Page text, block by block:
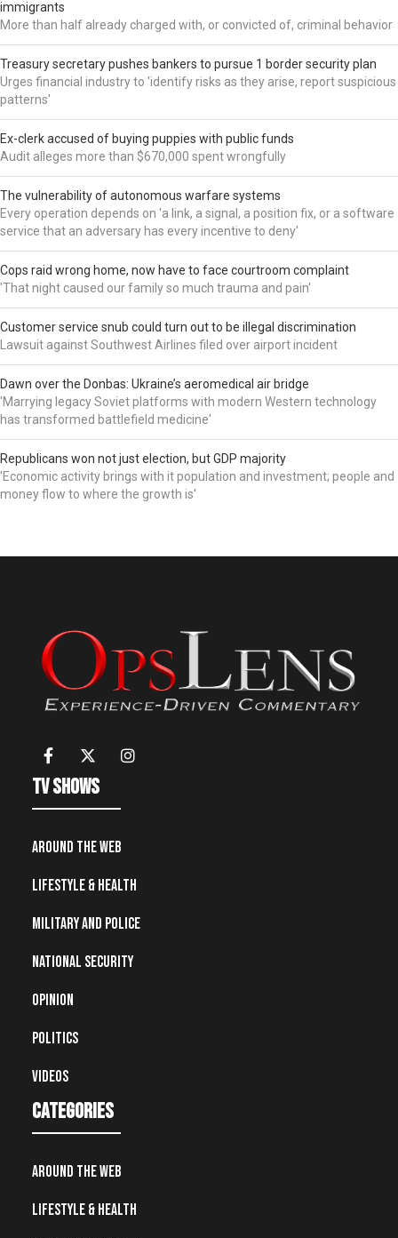
immigrants
More than half already charged with, or convicted of, criminal behavior
Treasury secretary pushes bankers to pursue 1 border security plan
Urges financial industry to 'identify risks as they arise, report suspicious
patterns'
Ex-clerk accused of buying puppies with public funds
Audit alleges more than $670,000 spent wrongfully
The vulnerability of autonomous warfare systems
Every operation depends on 'a link, a signal, a position fix, or a software
service that an adversary has every incentive to deny'
Cops raid wrong home, now have to face courtroom complaint
'That night caused our family so much trauma and pain'
Customer service snub could turn out to be illegal discrimination
Lawsuit against Southwest Airlines filed over airport incident
Dawn over the Donbas: Ukraine’s aeromedical air bridge
'Marrying legacy Soviet platforms with modern Western technology
has transformed battlefield medicine'
Republicans won not just election, but GDP majority
'Economic activity brings with it population and investment; people and
money flow to where the growth is'
TV Shows
Around the Web
Lifestyle & Health
Military and Police
National Security
Opinion
Politics
Videos
Categories
Around the Web
Lifestyle & Health